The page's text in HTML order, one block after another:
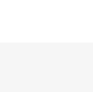
via Email